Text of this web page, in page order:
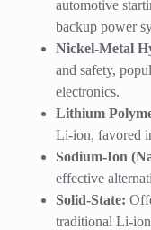
automotive
backup power
Nickel-Metal
and safety,
electronics.
Lithium
Li-ion, favored
Sodium-Ion
effective
Solid-State:
traditional Li-